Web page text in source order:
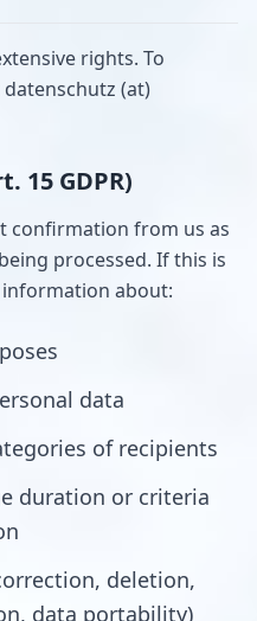
rights. To
(at)
15 GDPR)
confirmation from us as
processed. If this is
about:
data
of recipients
duration or criteria
deletion,
data portability)